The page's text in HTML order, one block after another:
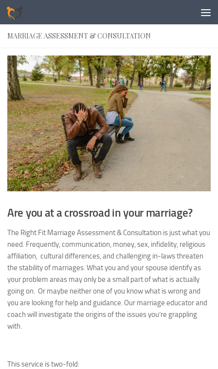
Skip to content
MARRIAGE ASSESSMENT & CONSULTATION
Are you at a crossroad in your marriage?
The Right Fit Marriage Assessment & Consultation is just what you
need. Frequently, communication, money, sex, infidelity, religious
affiliation, cultural differences, and challenging in-laws threaten
the stability of marriages.What you and your spouse identify as
your problem areas may only be a small part of what is actually
going on. Or maybe neither one of you know what is wrong and
you are looking for help and guidance. Our marriage educator and
coach will investigate the origins of the issues you’re grappling
with.
This service is two-fold: